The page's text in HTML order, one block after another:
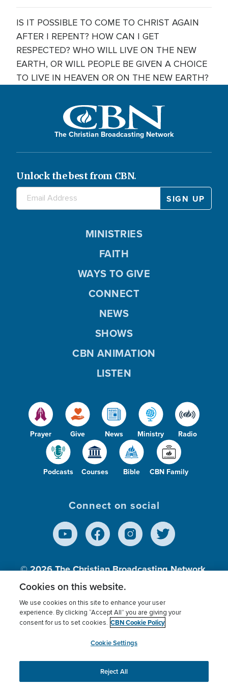
IS IT POSSIBLE TO COME TO CHRIST AGAIN
AFTER I REPENT? HOW CAN I GET
RESPECTED? WHO WILL LIVE ON THE NEW
EARTH, OR WILL PEOPLE BE GIVEN A CHOICE
TO LIVE IN HEAVEN OR ON THE NEW EARTH?
The Christian Broadcasting Network
Unlock the best from CBN.
Prayer Give News Ministry Radio
Podcasts Courses Bible CBN Family
MINISTRIES
FAITH
WAYS TO GIVE
CONNECT
NEWS
SHOWS
CBN ANIMATION
LISTEN
Connect on social
© 2026The Christian Broadcasting Network,
Inc., A nonprofit 501 (c)(3) Charitable
Terms of use Privacy Policy
Donor Privacy
Cookies Settings
myCBN
This website uses cookies to ensure you get the best
experience on our website.More info.
Cookies on this website.
We use cookies on this site to enhance your user
experience. By clicking “Accept All” you are giving your
consent for us to set cookies. CBN Cookie Policy
Cookie Settings
Reject All